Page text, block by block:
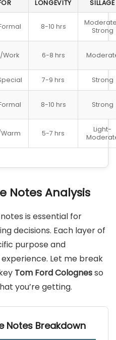
LONGEVITY SILLAGE
8-10 hrs
Strong
Work 6-8 hrs
7-9 hrs Strong
8-10 hrs Strong
5-7 hrs
Light-
Notes Analysis
is essential for
decisions. Each layer of
purpose and
Let me break
Tom Ford Colognesso
you’re getting.
Notes Breakdown